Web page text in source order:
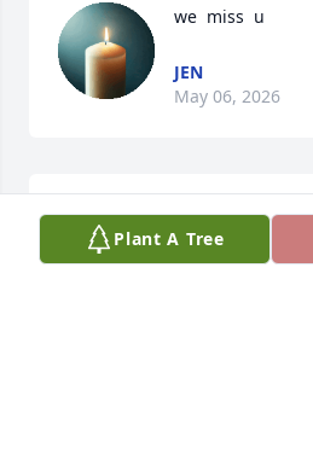
we  miss  u
JEN
May 06, 2026
i  miss u
JEN
Plant A Tree